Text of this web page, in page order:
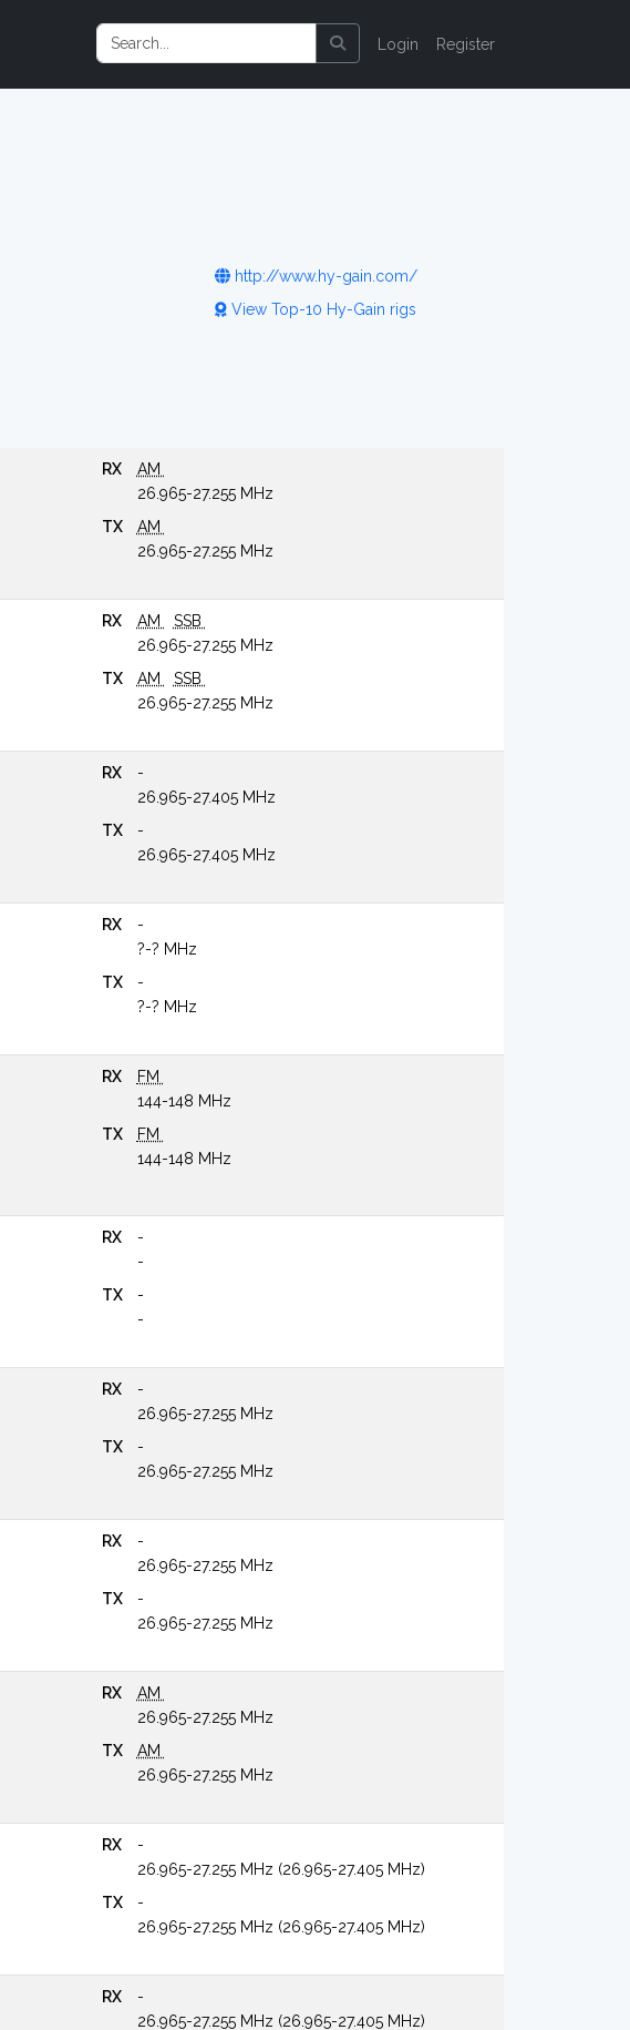
Login Register
http://www.hy-gain.com/
View Top-10 Hy-Gain rigs
RX
AM
26.965-27.255 MHz
TX
AM
26.965-27.255 MHz
RX AM
SSB
26.965-27.255 MHz
TX
AM
SSB
26.965-27.255 MHz
RX
-
26.965-27.405 MHz
TX
-
26.965-27.405 MHz
RX
-
?-? MHz
TX
-
?-? MHz
RX
FM
144-148 MHz
TX
FM
144-148 MHz
RX
-
-
TX
-
-
RX
-
26.965-27.255 MHz
TX
-
26.965-27.255 MHz
RX
-
26.965-27.255 MHz
TX
-
26.965-27.255 MHz
RX
AM
26.965-27.255 MHz
TX
AM
26.965-27.255 MHz
RX
-
26.965-27.255 MHz (26.965-27.405 MHz)
TX
-
26.965-27.255 MHz (26.965-27.405 MHz)
RX
-
26.965-27.255 MHz (26.965-27.405 MHz)